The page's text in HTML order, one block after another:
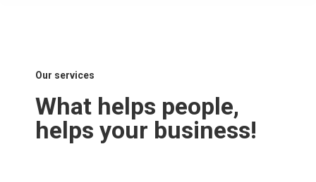
Our services
What helps people,
helps your business!